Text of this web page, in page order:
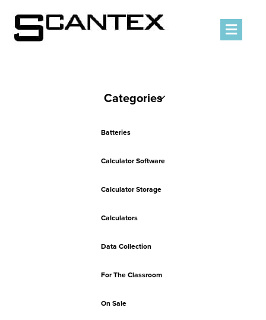
Categories
Batteries
Calculator Software
Calculator Storage
Calculators
Data Collection
For The Classroom
On Sale